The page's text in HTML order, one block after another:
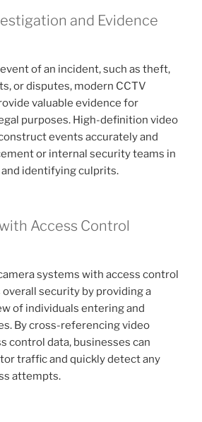
and Evidence
of an incident, such as theft,
or disputes, modern CCTV
valuable evidence for
purposes. High-definition video
events accurately and
or internal security teams in
identifying culprits.
Access Control
systems with access control
security by providing a
of individuals entering and
By cross-referencing video
control data, businesses can
traffic and quickly detect any
attempts.